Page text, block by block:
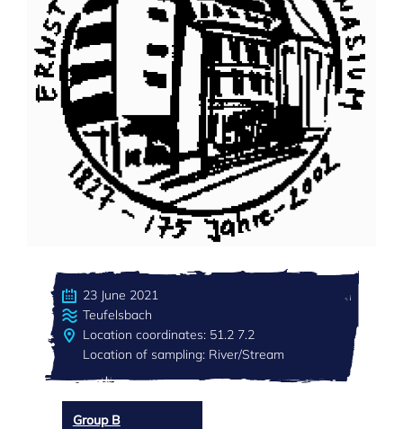
23 June 2021
Teufelsbach
Location coordinates: 51.2 7.2
Location of sampling: River/Stream
Group B